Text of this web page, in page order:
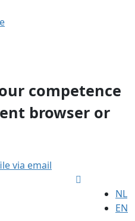
competence
browser or
via email
NL
EN